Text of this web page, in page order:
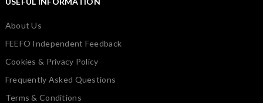
About Us
FEEFO Independent Feedback
Cookies & Privacy Policy
Frequently Asked Questions
Terms & Conditions